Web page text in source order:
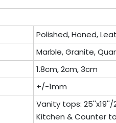
Polished, Honed,
Marble, Granite,
1.8cm, 2cm, 3cm
+/-1mm
Vanity tops: 25''x19''/
Kitchen & Counter